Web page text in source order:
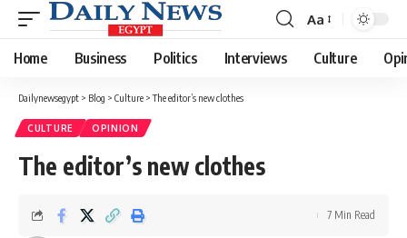
Font
Resizer
Aa
Home Business Politics Interviews Culture
Dailynewsegypt > Blog > Culture >The editor’s new clothes
CULTURE OPINION
The editor’s new clothes
7 Min Read